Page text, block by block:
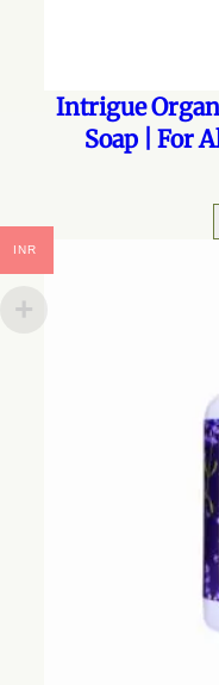
Intrigue
Soap | For
INR